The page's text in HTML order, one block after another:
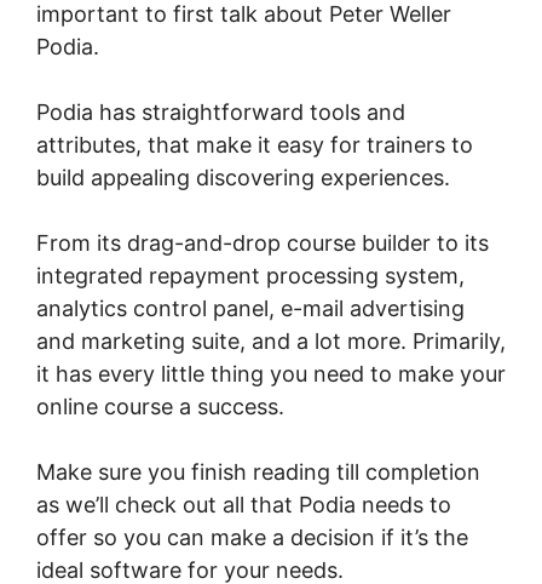
important to first talk about Peter Weller
Podia.
Podia has straightforward tools and
attributes, that make it easy for trainers to
build appealing discovering experiences.
From its drag-and-drop course builder to its
integrated repayment processing system,
analytics control panel, e-mail advertising
and marketing suite, and a lot more. Primarily,
it has every little thing you need to make your
online course a success.
Make sure you finish reading till completion
as we’ll check out all that Podia needs to
offer so you can make a decision if it’s the
ideal software for your needs.